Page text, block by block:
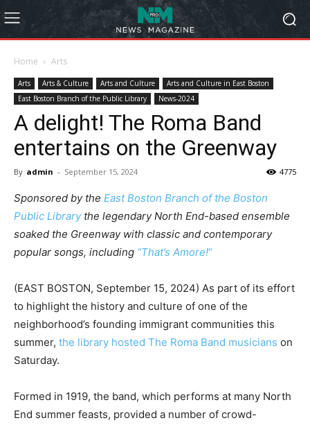
Home Arts
Arts Arts & Culture Arts and Culture
Arts and Culture in East Boston
East Boston Branch of the Public Library
News-2024
A delight! The Roma Band
entertains on the Greenway
By admin - September 15, 2024 4775
Sponsored by the East Boston Branch of the Boston
Public Librarythe legendary North End-based ensemble
soaked the Greenway with classic and contemporary
popular songs, including “That’s Amore!“
(EAST BOSTON, September 15, 2024) As part of its effort
to highlight the history and culture of one of the
neighborhood’s founding immigrant communities this
summer, the library hosted The Roma Band musicians on
Saturday.
Formed in 1919, the band, which performs at many North
End summer feasts, provided a number of crowd-